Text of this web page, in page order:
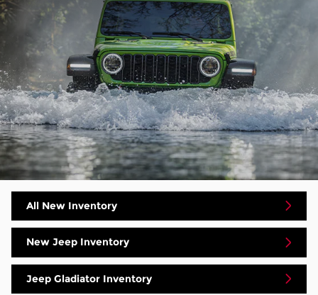
All New Inventory
New Jeep Inventory
Jeep Gladiator Inventory